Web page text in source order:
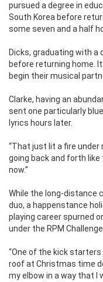
pursued a degree in
South Korea before
some seven and a half
Dicks, graduating with a
before returning home.
begin their musical
Clarke, having an
sent one particularly
lyrics hours later.
“That just lit a fire under
going back and forth
now.”
While the long-distance
duo, a happenstance
playing career spurned
under the RPM
“One of the kick
roof at Christmas time
my elbow in a way that I